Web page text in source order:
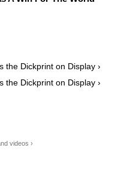
the Dickprint on Display ›
the Dickprint on Display ›
videos ›